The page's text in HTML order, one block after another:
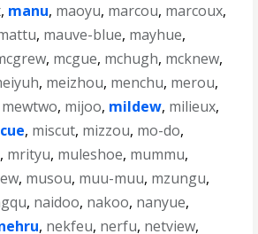
, manu, maoyu, marcou, marcoux,
, mauve-blue, mayhue,
, mcgue, mchugh, mcknew,
, meizhou, menchu, merou,
mewtwo, mijoo, mildew, milieux,
, miscut, mizzou, mo-do,
, mrityu, muleshoe, mummu,
, musou, muu-muu, mzungu,
, naidoo, nakoo, nanyue,
, nekfeu, nerfu, netview,